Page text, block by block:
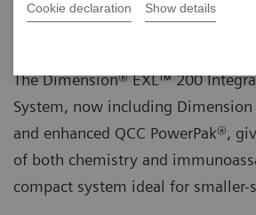
Cookie declaration Show details
The Dimension® EXL™ 200
System, now including Dimension
and enhanced QCC PowerPak®,
of both chemistry and
compact system ideal for smaller-